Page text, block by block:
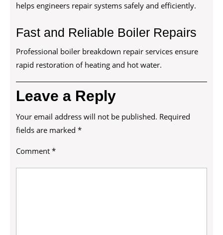
helps engineers repair systems safely and efficiently.
Fast and Reliable Boiler Repairs
Professional boiler breakdown repair services ensure
rapid restoration of heating and hot water.
Leave a Reply
Your email address will not be published. Required
fields are marked *
Comment *